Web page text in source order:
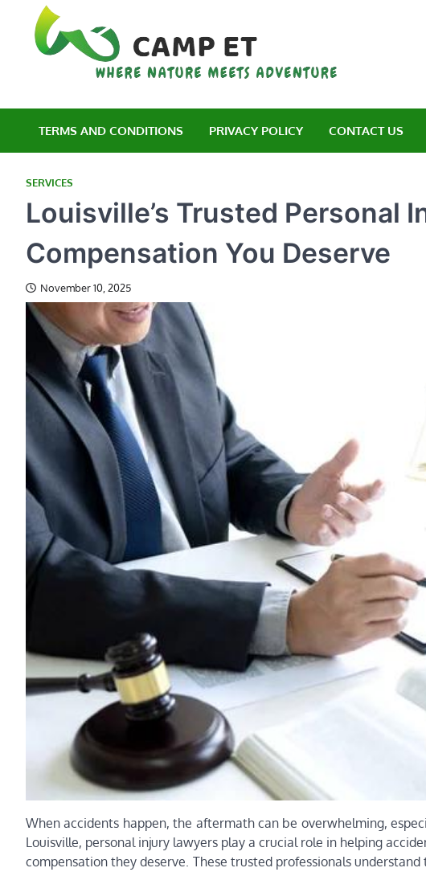
content
TERMS AND CONDITIONS PRIVACY POLICY CONTACT US
SERVICES
Louisville’s Trusted Personal
Compensation You Deserve
November 10, 2025
When accidents happen, the aftermath can be overwhelming,
Louisville, personal injury lawyers play a crucial role in helping
compensation they deserve. These trusted professionals